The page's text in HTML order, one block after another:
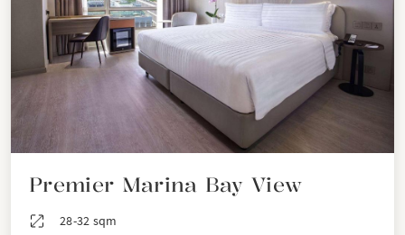
Premier Marina Bay View
28-32 sqm